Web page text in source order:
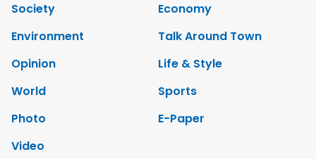
Society
Economy
Environment
Talk Around Town
Opinion
Life & Style
World
Sports
Photo
E-Paper
Video